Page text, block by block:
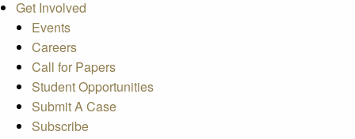
Get Involved
Events
Careers
Call for Papers
Student Opportunities
Submit A Case
Subscribe